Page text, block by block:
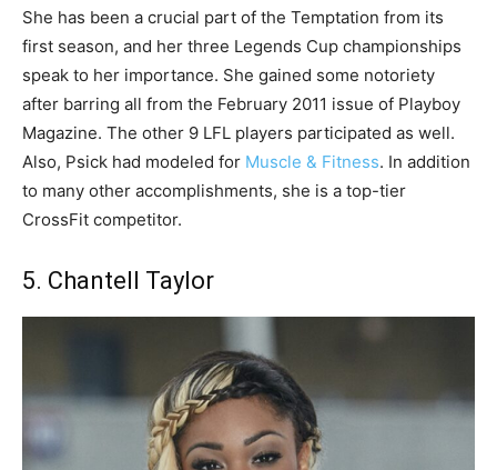
She has been a crucial part of the Temptation from its
first season, and her three Legends Cup championships
speak to her importance. She gained some notoriety
after barring all from the February 2011 issue of Playboy
Magazine. The other 9 LFL players participated as well.
Also, Psick had modeled for Muscle & Fitness. In addition
to many other accomplishments, she is a top-tier
CrossFit competitor.
5. Chantell Taylor